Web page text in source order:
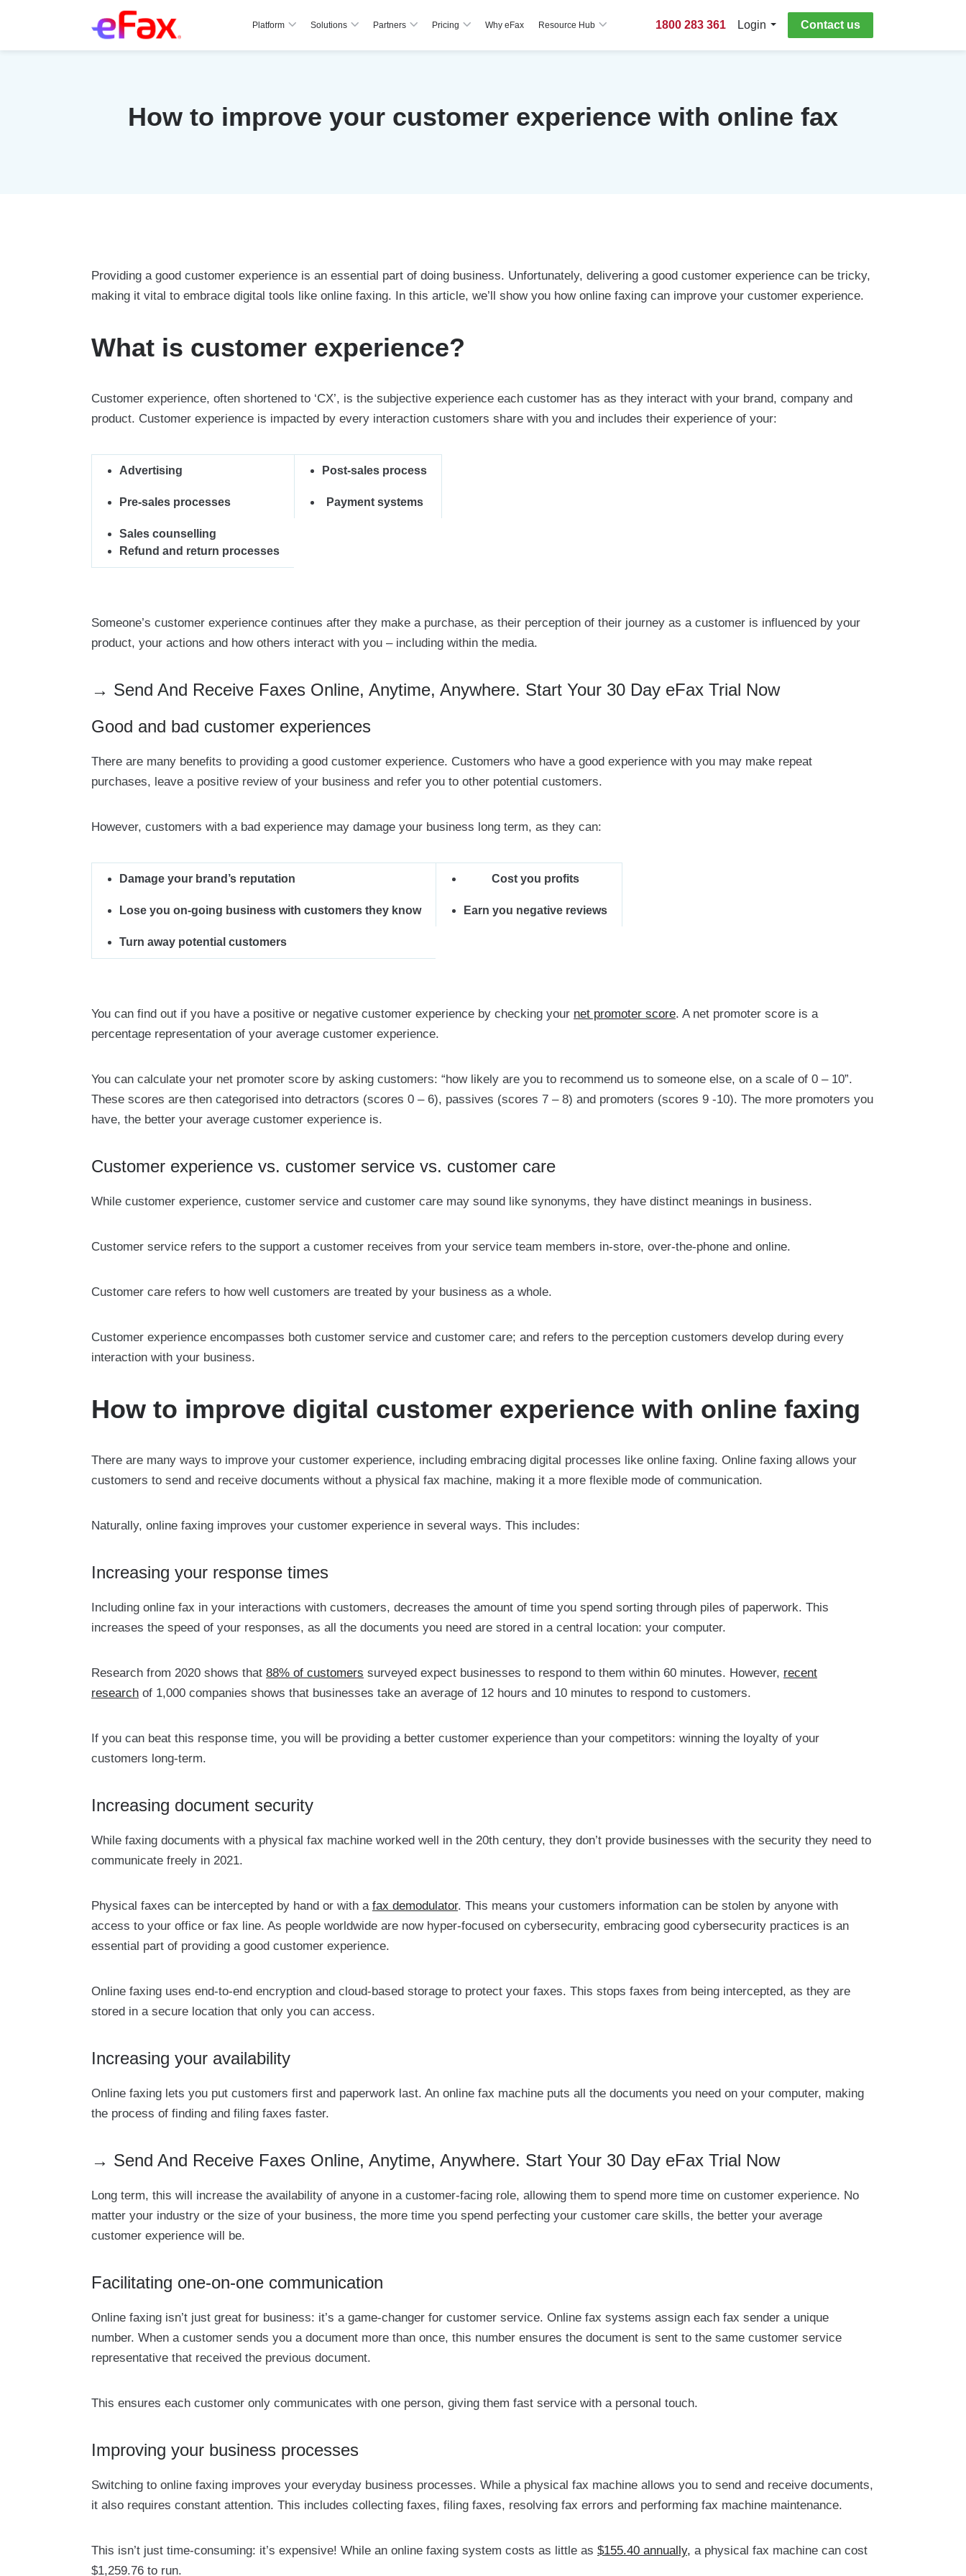
Platform Solutions Partners Pricing Why eFax Resource Hub 1800 283 361 Login Contact us
How to improve your customer experience with online fax
Providing a good customer experience is an essential part of doing business. Unfortunately, delivering a good customer experience can be tricky,
making it vital to embrace digital tools like online faxing. In this article, we’ll show you how online faxing can improve your customer experience.
What is customer experience?
Customer experience, often shortened to ‘CX’, is the subjective experience each customer has as they interact with your brand, company and
product. Customer experience is impacted by every interaction customers share with you and includes their experience of your:
Advertising Post-sales process
Pre-sales processes Payment systems
Sales counselling
Refund and return processes
Someone’s customer experience continues after they make a purchase, as their perception of their journey as a customer is influenced by your
product, your actions and how others interact with you – including within the media.
→ Send And Receive Faxes Online, Anytime, Anywhere. Start Your 30 Day eFax Trial Now
Good and bad customer experiences
There are many benefits to providing a good customer experience. Customers who have a good experience with you may make repeat
purchases, leave a positive review of your business and refer you to other potential customers.
However, customers with a bad experience may damage your business long term, as they can:
Damage your brand’s reputation Cost you profits
Lose you on-going business with customers they know Earn you negative reviews
Turn away potential customers
You can find out if you have a positive or negative customer experience by checking your net promoter score. A net promoter score is a
percentage representation of your average customer experience.
You can calculate your net promoter score by asking customers: “how likely are you to recommend us to someone else, on a scale of 0 – 10”.
These scores are then categorised into detractors (scores 0 – 6), passives (scores 7 – 8) and promoters (scores 9 -10). The more promoters you
have, the better your average customer experience is.
Customer experience vs. customer service vs. customer care
While customer experience, customer service and customer care may sound like synonyms, they have distinct meanings in business.
Customer service refers to the support a customer receives from your service team members in-store, over-the-phone and online.
Customer care refers to how well customers are treated by your business as a whole.
Customer experience encompasses both customer service and customer care; and refers to the perception customers develop during every
interaction with your business.
How to improve digital customer experience with online faxing
There are many ways to improve your customer experience, including embracing digital processes like online faxing. Online faxing allows your
customers to send and receive documents without a physical fax machine, making it a more flexible mode of communication.
Naturally, online faxing improves your customer experience in several ways. This includes:
Increasing your response times
Including online fax in your interactions with customers, decreases the amount of time you spend sorting through piles of paperwork. This
increases the speed of your responses, as all the documents you need are stored in a central location: your computer.
Research from 2020 shows that 88% of customers surveyed expect businesses to respond to them within 60 minutes. However, recent
research of 1,000 companies shows that businesses take an average of 12 hours and 10 minutes to respond to customers.
If you can beat this response time, you will be providing a better customer experience than your competitors: winning the loyalty of your
customers long-term.
Increasing document security
While faxing documents with a physical fax machine worked well in the 20th century, they don’t provide businesses with the security they need to
communicate freely in 2021.
Physical faxes can be intercepted by hand or with a fax demodulator. This means your customers information can be stolen by anyone with
access to your office or fax line. As people worldwide are now hyper-focused on cybersecurity, embracing good cybersecurity practices is an
essential part of providing a good customer experience.
Online faxing uses end-to-end encryption and cloud-based storage to protect your faxes. This stops faxes from being intercepted, as they are
stored in a secure location that only you can access.
Increasing your availability
Online faxing lets you put customers first and paperwork last. An online fax machine puts all the documents you need on your computer, making
the process of finding and filing faxes faster.
→ Send And Receive Faxes Online, Anytime, Anywhere. Start Your 30 Day eFax Trial Now
Long term, this will increase the availability of anyone in a customer-facing role, allowing them to spend more time on customer experience. No
matter your industry or the size of your business, the more time you spend perfecting your customer care skills, the better your average
customer experience will be.
Facilitating one-on-one communication
Online faxing isn’t just great for business: it’s a game-changer for customer service. Online fax systems assign each fax sender a unique
number. When a customer sends you a document more than once, this number ensures the document is sent to the same customer service
representative that received the previous document.
This ensures each customer only communicates with one person, giving them fast service with a personal touch.
Improving your business processes
Switching to online faxing improves your everyday business processes. While a physical fax machine allows you to send and receive documents,
it also requires constant attention. This includes collecting faxes, filing faxes, resolving fax errors and performing fax machine maintenance.
This isn’t just time-consuming: it’s expensive! While an online faxing system costs as little as $155.40 annually, a physical fax machine can cost
$1,259.76 to run.